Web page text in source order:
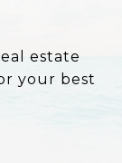
estate
your best